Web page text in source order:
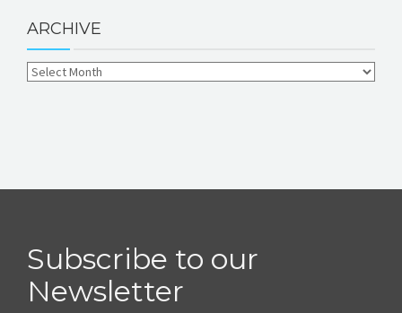
ARCHIVE
Subscribe to our
Newsletter